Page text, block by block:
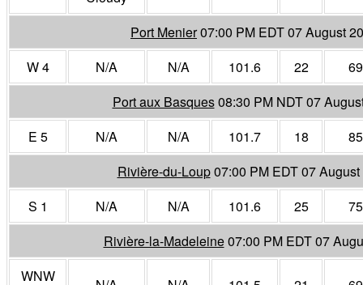
Port Menier07:00 PM EDT 07 August
W 4
N/A N/A 101.6 22
69
Port aux Basques08:30 PM NDT 07
E 5
N/A N/A 101.7 18
85
Rivière-du-Loup07:00 PM EDT 07
S 1
N/A N/A 101.6 25
75
Rivière-la-Madeleine07:00 PM EDT 07
WNW